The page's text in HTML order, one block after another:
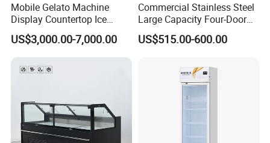
Mobile Gelato Machine
Display Countertop Ice
Cream Freezer Cabinet
Showcase
US$3,000.00-7,000.00
Commercial Stainless Steel
Large Capacity Four-Door
Double-Temperature Freezer
with Thickened
US$515.00-600.00